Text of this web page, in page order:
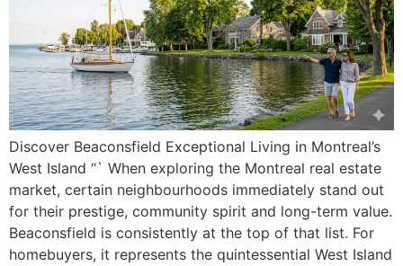
Discover Beaconsfield Exceptional Living in Montreal’s
West Island “` When exploring the Montreal real estate
market, certain neighbourhoods immediately stand out
for their prestige, community spirit and long-term value.
Beaconsfield is consistently at the top of that list. For
homebuyers, it represents the quintessential West Island